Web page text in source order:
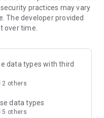
diary can help you
symptoms.
and medication? We
convenient place so that
practices may vary
The developer provided
over time.
data types with third
2 others
data types
5 others